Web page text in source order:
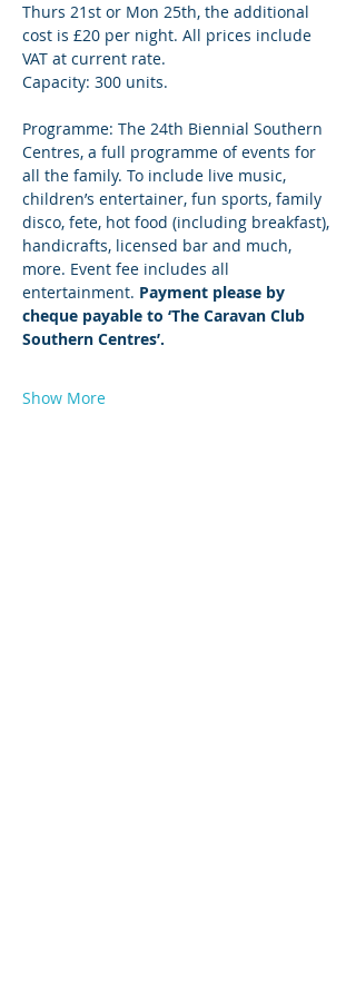
Thurs 21st or Mon 25th, the additional
cost is £20 per night. All prices include
VAT at current rate.
Capacity: 300 units.
Programme: The 24th Biennial Southern
Centres, a full programme of events for
all the family. To include live music,
children’s entertainer, fun sports, family
disco, fete, hot food (including breakfast),
handicrafts, licensed bar and much,
more. Event fee includes all
entertainment. Payment please by
cheque payable to ‘The Caravan Club
Southern Centres’.
Show More